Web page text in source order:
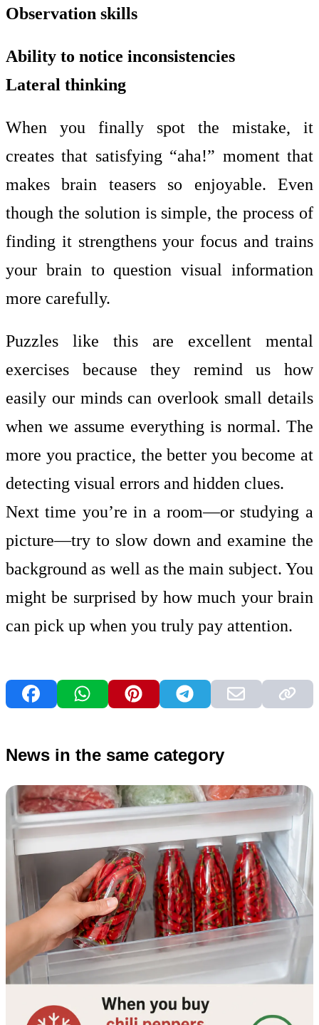
Observation skills
Ability to notice inconsistencies
Lateral thinking
When you finally spot the mistake, it
creates that satisfying “aha!” moment that
makes brain teasers so enjoyable. Even
though the solution is simple, the process of
finding it strengthens your focus and trains
your brain to question visual information
more carefully.
Puzzles like this are excellent mental
exercises because they remind us how
easily our minds can overlook small details
when we assume everything is normal. The
more you practice, the better you become at
detecting visual errors and hidden clues.
Next time you’re in a room—or studying a
picture—try to slow down and examine the
background as well as the main subject. You
might be surprised by how much your brain
can pick up when you truly pay attention.
News in the same category